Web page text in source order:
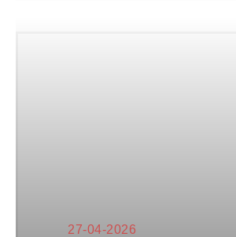
27-04-2026